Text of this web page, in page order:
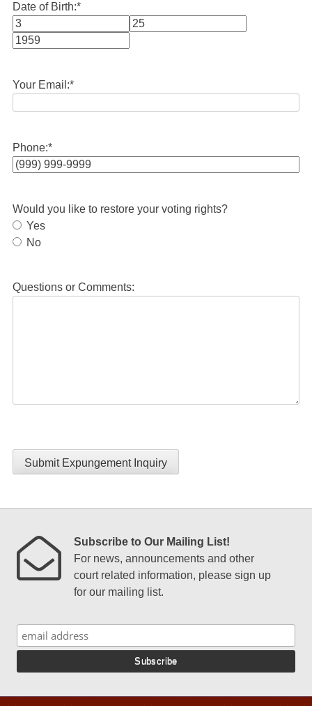
Date of Birth:*
Month
Your Email:*
Phone:*
Would you like to restore your voting rights?
Yes
No
Questions or Comments:
Submit Expungement Inquiry
Subscribe to Our Mailing List!
For news, announcements and other
court related information, please sign up
for our mailing list.